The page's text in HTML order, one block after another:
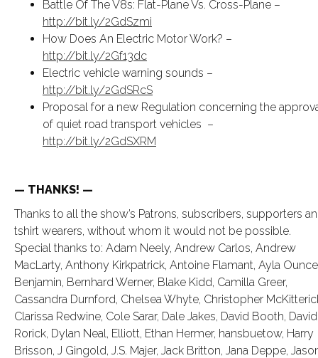
Battle Of The V8s: Flat-Plane Vs. Cross-Plane –
http://bit.ly/2GdSzmi
How Does An Electric Motor Work? –
http://bit.ly/2Gf13dc
Electric vehicle warning sounds –
http://bit.ly/2GdSRcS
Proposal for a new Regulation concerning the
of quiet road transport vehicles –
http://bit.ly/2GdSXRM
— THANKS! —
Thanks to all the show’s Patrons, subscribers, supporters
tshirt wearers, without whom it would not be possible.
Special thanks to: Adam Neely, Andrew Carlos, Andrew
MacLarty, Anthony Kirkpatrick, Antoine Flamant, Ayla
Benjamin, Bernhard Werner, Blake Kidd, Camilla Greer,
Cassandra Durnford, Chelsea Whyte, Christopher
Clarissa Redwine, Cole Sarar, Dale Jakes, David Booth, David
Rorick, Dylan Neal, Elliott, Ethan Hermer, hansbuetow, Harry
Brisson, J Gingold, J.S. Majer, Jack Britton, Jana Deppe,